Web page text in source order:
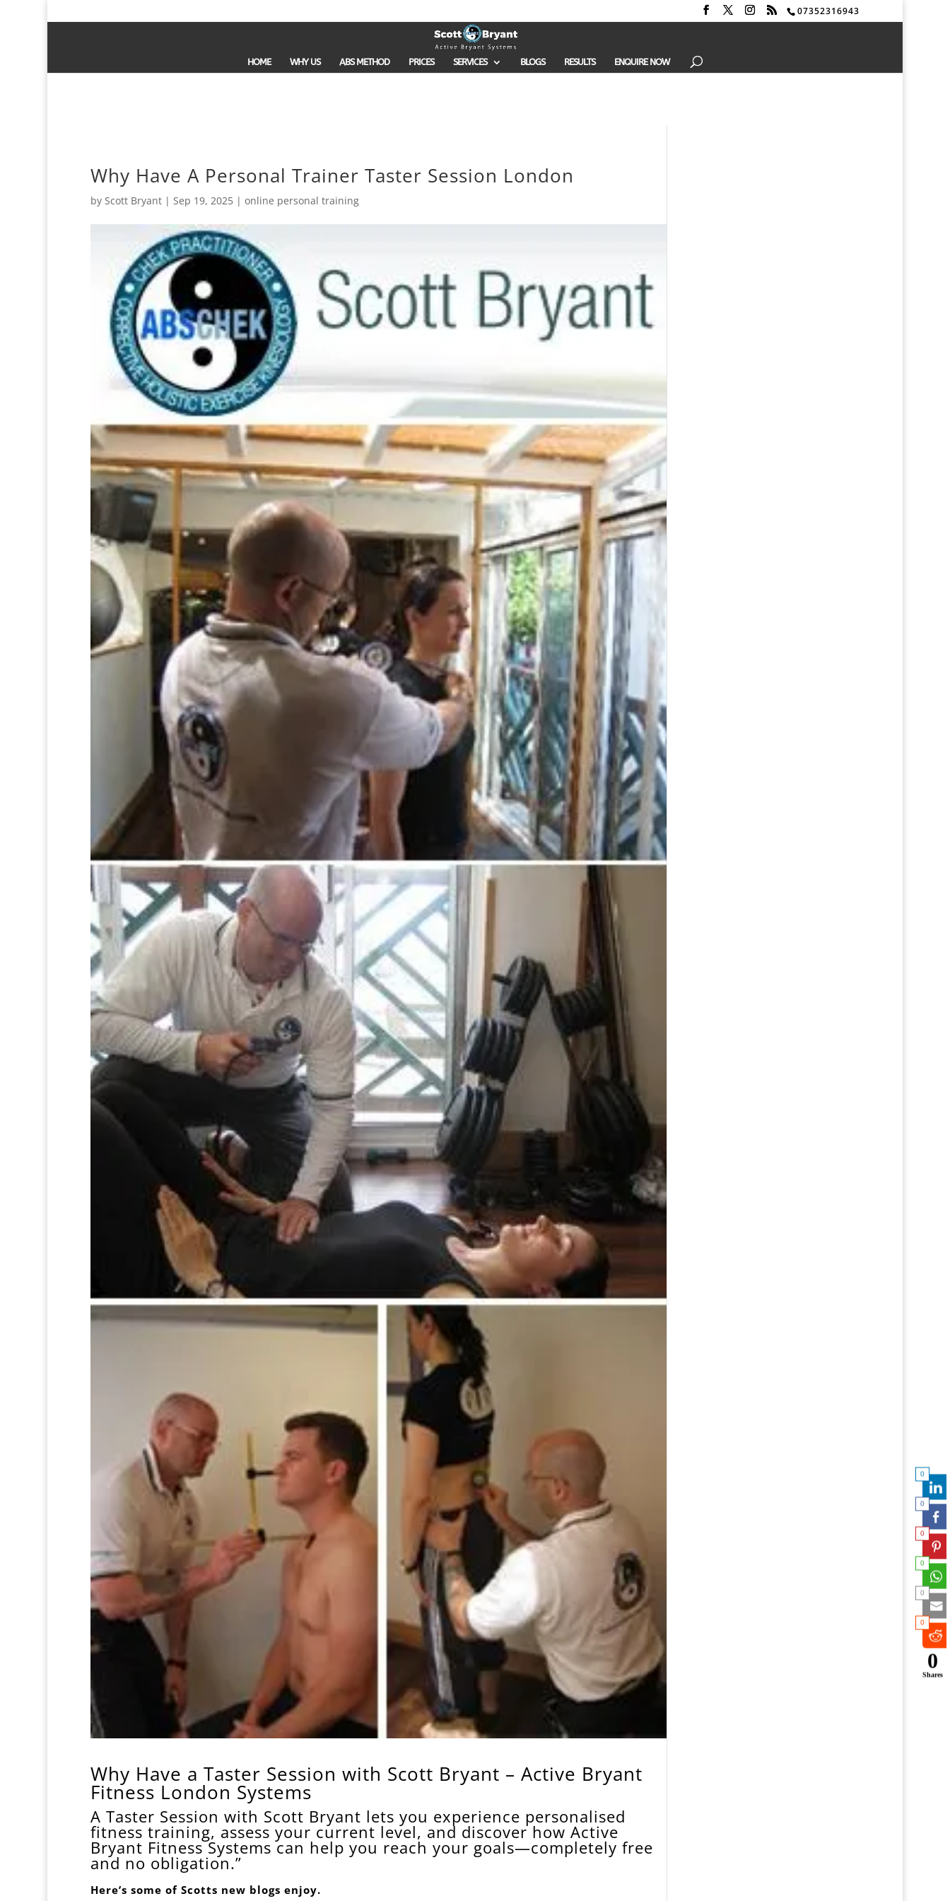
07352316943
HOME WHY US ABS METHOD PRICES SERVICES BLOGS RESULTS ENQUIRE NOW
Why Have A Personal Trainer Taster Session London
by Scott Bryant| Sep 19, 2025| online personal training
Why Have a Taster Session with Scott Bryant – Active Bryant
Fitness London Systems
A Taster Session with Scott Bryant lets you experience personalised
fitness training, assess your current level, and discover how Active
Bryant Fitness Systems can help you reach your goals—completely free
and no obligation.”
Here’s some of Scotts new blogs enjoy.
0
0
0
0
0
0
0
Shares